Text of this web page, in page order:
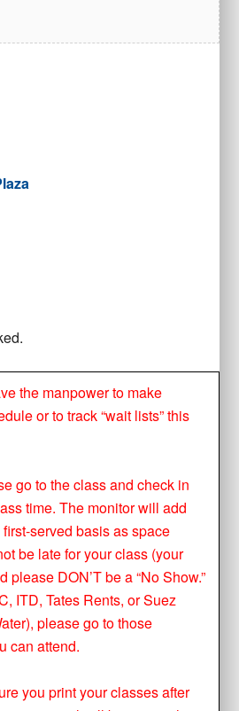
the manpower to make
or to track “wait lists” this
go to the class and check in
time. The monitor will add
served basis as space
be late for your class (your
DON’T be a “No Show.”
ITD, Tates Rents, or Suez
please go to those
can attend.
you print your classes after